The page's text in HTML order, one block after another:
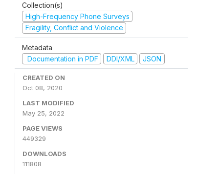
Collection(s)
High-Frequency Phone Surveys
Fragility, Conflict and Violence
Metadata
Documentation in PDF
DDI/XML JSON
CREATED ON
Oct 08, 2020
LAST MODIFIED
May 25, 2022
PAGE VIEWS
449329
DOWNLOADS
111808